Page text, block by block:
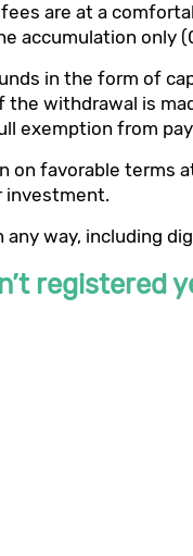
are at a
accumulation only
in the form of
the withdrawal is
exemption from
on favorable terms
investment.
any way, including
registered